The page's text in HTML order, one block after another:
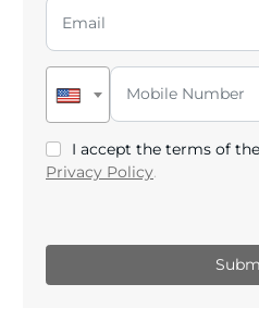
I accept the terms of the
Privacy Policy.